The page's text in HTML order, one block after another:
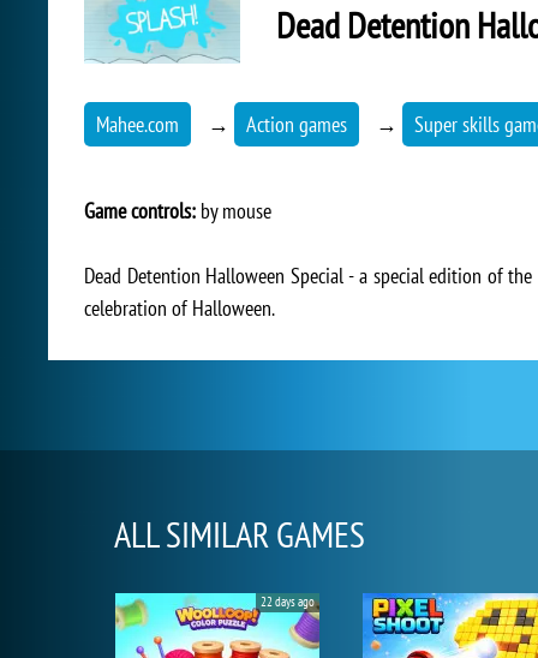
Dead Detention
Mahee.com → Action games → Super skills
Game controls: by mouse
Dead Detention Halloween Special - a special edition of
celebration of Halloween.
ALL SIMILAR GAMES
22 days ago